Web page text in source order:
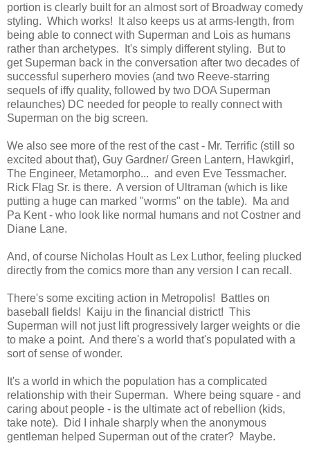
portion is clearly built for an almost sort of Broadway comedy
styling. Which works! It also keeps us at arms-length, from
being able to connect with Superman and Lois as humans
rather than archetypes. It's simply different styling. But to
get Superman back in the conversation after two decades of
successful superhero movies (and two Reeve-starring
sequels of iffy quality, followed by two DOA Superman
relaunches) DC needed for people to really connect with
Superman on the big screen.
We also see more of the rest of the cast - Mr. Terrific (still so
excited about that), Guy Gardner/ Green Lantern, Hawkgirl,
The Engineer, Metamorpho... and even Eve Tessmacher.
Rick Flag Sr. is there. A version of Ultraman (which is like
putting a huge can marked "worms" on the table). Ma and
Pa Kent - who look like normal humans and not Costner and
Diane Lane.
And, of course Nicholas Hoult as Lex Luthor, feeling plucked
directly from the comics more than any version I can recall.
There's some exciting action in Metropolis! Battles on
baseball fields! Kaiju in the financial district! This
Superman will not just lift progressively larger weights or die
to make a point. And there's a world that's populated with a
sort of sense of wonder.
It's a world in which the population has a complicated
relationship with their Superman. Where being square - and
caring about people - is the ultimate act of rebellion (kids,
take note). Did I inhale sharply when the anonymous
gentleman helped Superman out of the crater? Maybe.